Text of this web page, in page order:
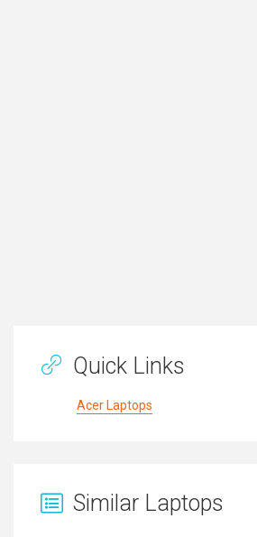
Quick Links
Acer Laptops
Similar Laptops